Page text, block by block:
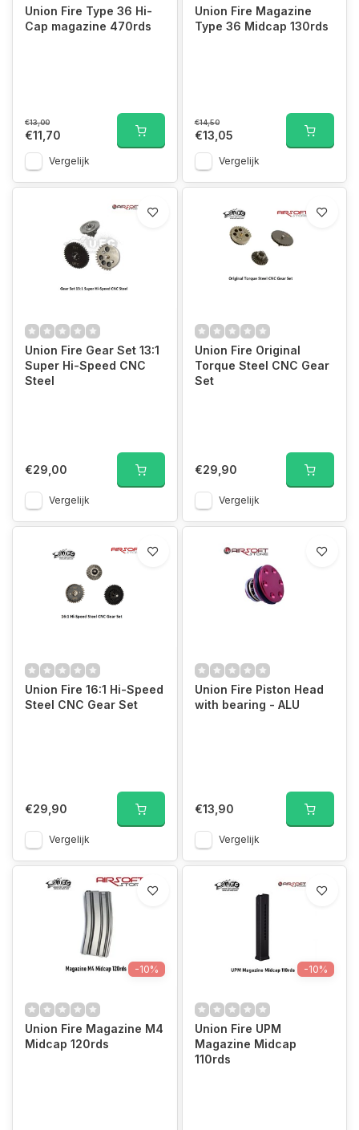
Union Fire Type 36 Hi-
Cap magazine 470rds
€13,00
€11,70
Vergelijk
Union Fire Magazine
Type 36 Midcap 130rds
€14,50
€13,05
Vergelijk
Union Fire Gear Set 13:1
Super Hi-Speed CNC
Steel
€29,00
Vergelijk
Union Fire Original
Torque Steel CNC Gear
Set
€29,90
Vergelijk
Union Fire 16:1 Hi-Speed
Steel CNC Gear Set
€29,90
Vergelijk
Union Fire Piston Head
with bearing - ALU
€13,90
Vergelijk
-10%
Union Fire Magazine M4
Midcap 120rds
-10%
Union Fire UPM
Magazine Midcap
110rds